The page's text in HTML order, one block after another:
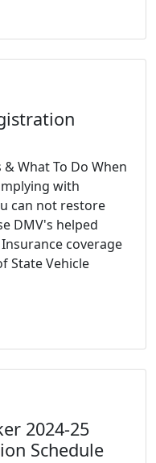
What To Do When
with
can not restore
DMV's helped
coverage
State Vehicle
2024-25
Schedule